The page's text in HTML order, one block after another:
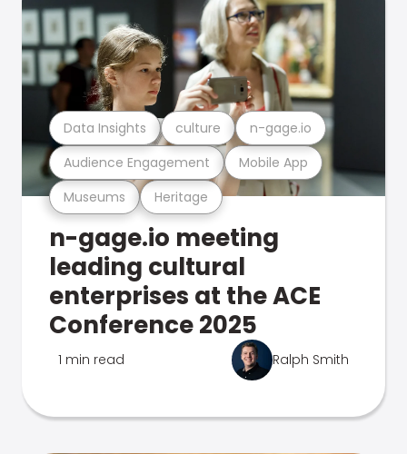
Museums Heritage
Audience Engagement Mobile App
Data Insights culture n-gage.io
n-gage.io meeting
leading cultural
enterprises at the ACE
Conference 2025
1 min read Ralph Smith